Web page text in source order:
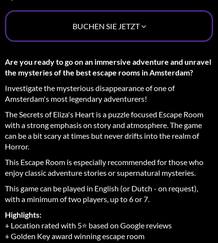
Are you ready to go on an immersive adventure and unravel
the mysteries of the best escape rooms in Amsterdam?
Investigate the mysterious disappearance of one of
Amsterdam's most legendary adventurers!
The Secrets of Eliza's Heart is a puzzle focused Escape Room
with a strong emphasis on story and atmosphere. The game
can be a bit scary at times but never drifts into the realm of
Horror.
This Escape Room is especially recommended for those who
enjoy classic adventure stories or supernatural mysteries.
This game can be played in English (or Dutch - on request),
with a minimum of two players, up to 6 or 7.
Highlights:
+ Location rated with 5⭐ based on Google reviews
+ Golden Key award winning escape room
BUCHEN SIE JETZT